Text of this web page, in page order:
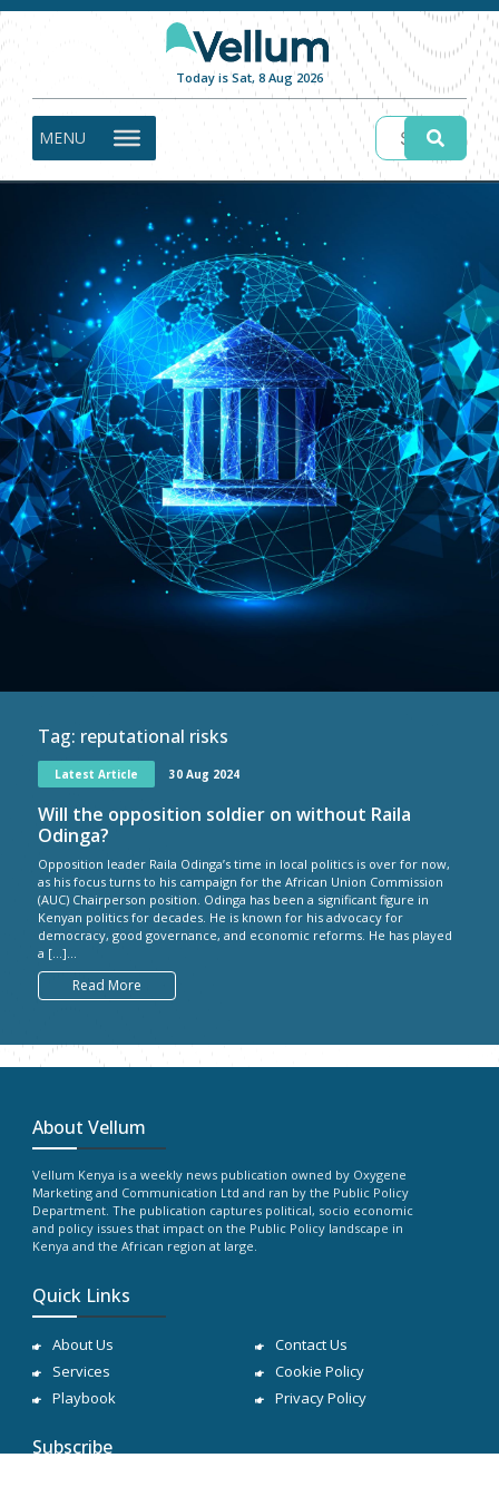
Today is Sat, 8 Aug 2026
MENU
Tag: reputational risks
Latest Article 30 Aug 2024
Will the opposition soldier on without Raila
Odinga?
Opposition leader Raila Odinga’s time in local politics is over for now,
as his focus turns to his campaign for the African Union Commission
(AUC) Chairperson position. Odinga has been a significant figure in
Kenyan politics for decades. He is known for his advocacy for
democracy, good governance, and economic reforms. He has played
a […]...
Read More
About Vellum
Vellum Kenya is a weekly news publication owned by Oxygene
Marketing and Communication Ltd and ran by the Public Policy
Department. The publication captures political, socio economic
and policy issues that impact on the Public Policy landscape in
Kenya and the African region at large.
Quick Links
About Us
Services
Playbook
Contact Us
Cookie Policy
Privacy Policy
Subscribe